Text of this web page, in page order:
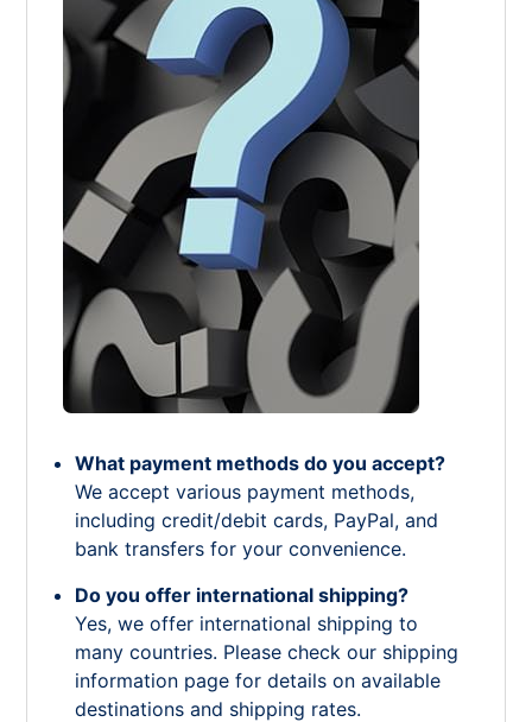
What payment methods do you accept?
We accept various payment methods,
including credit/debit cards, PayPal, and
bank transfers for your convenience.
Do you offer international shipping?
Yes, we offer international shipping to
many countries. Please check our shipping
information page for details on available
destinations and shipping rates.